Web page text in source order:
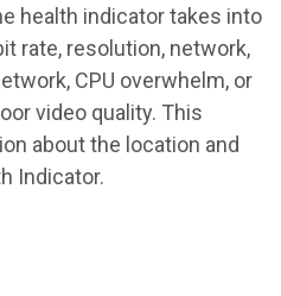
health indicator takes into
rate, resolution, network,
CPU overwhelm, or
video quality. This
about the location and
Indicator.